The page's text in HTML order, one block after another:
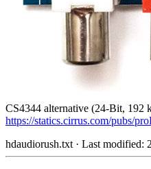
CS4344 alternative (24-Bit, 192
https://statics.cirrus.com/pubs/
hdaudiorush.txt · Last modified: